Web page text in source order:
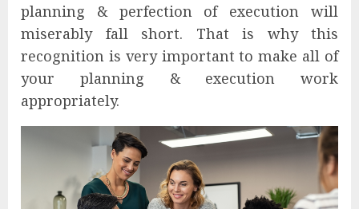
planning & perfection of execution will
miserably fall short. That is why this
recognition is very important to make all of
your planning & execution work
appropriately.